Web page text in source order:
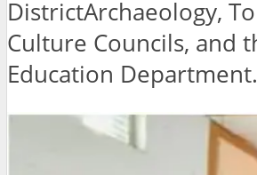
DistrictArchaeology,
Culture Councils, and
Education Department.